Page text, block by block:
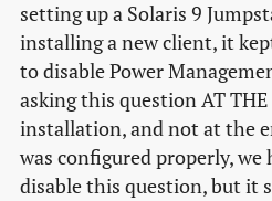
setting up a Solaris 9
installing a new client, it
to disable Power
asking this question AT
installation, and not at the
was configured properly,
disable this question, but it